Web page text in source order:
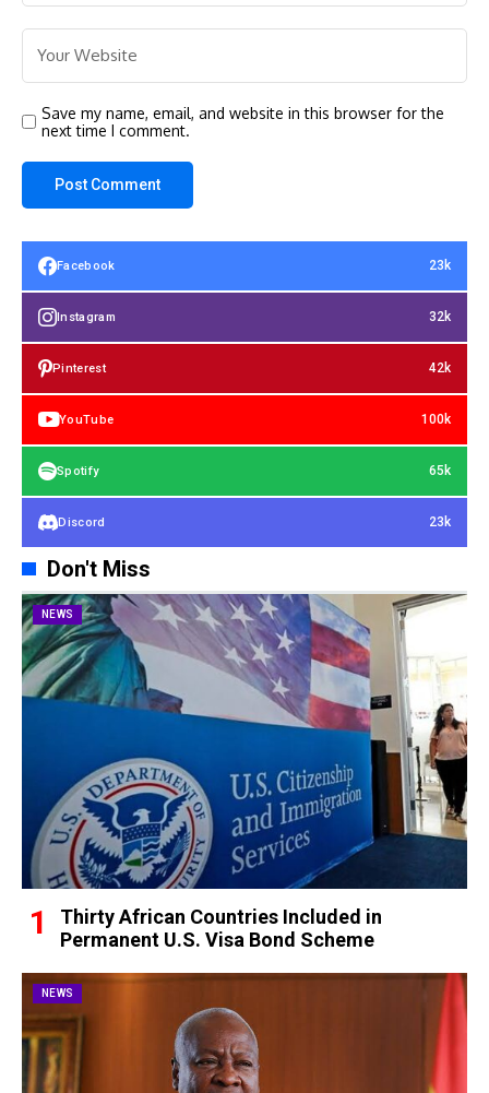
Save my name, email, and website in this browser for the
next time I comment.
Facebook 23k
Instagram 32k
Pinterest 42k
YouTube 100k
Spotify 65k
Discord 23k
Don't Miss
NEWS
Thirty African Countries Included in
Permanent U.S. Visa Bond Scheme
NEWS